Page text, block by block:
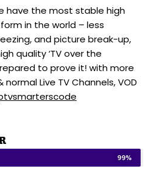
have the most stable high
in the world – less
and picture break-up,
quality ‘TV over the
to prove it! with more
Live TV Channels, VOD
99%